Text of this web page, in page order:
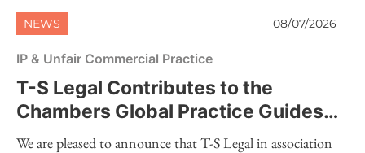
NEWS 08/07/2026
IP & Unfair Commercial Practice
T-S Legal Contributes to the
Chambers Global Practice Guides
2026 – Intellectual Property
We are pleased to announce that T-S Legal in association